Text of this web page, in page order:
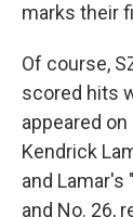
marks their
Of course,
scored hits
appeared
Kendrick
and
and No. 26,